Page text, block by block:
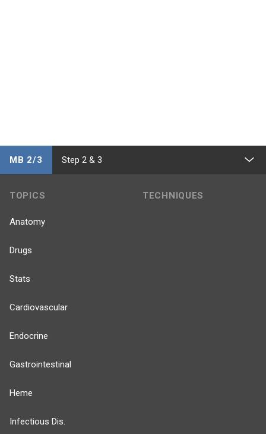
MB 2/3 Step 2 & 3
TOPICS
Anatomy
Drugs
Stats
Cardiovascular
Endocrine
Gastrointestinal
Heme
Infectious Dis.
TECHNIQUES